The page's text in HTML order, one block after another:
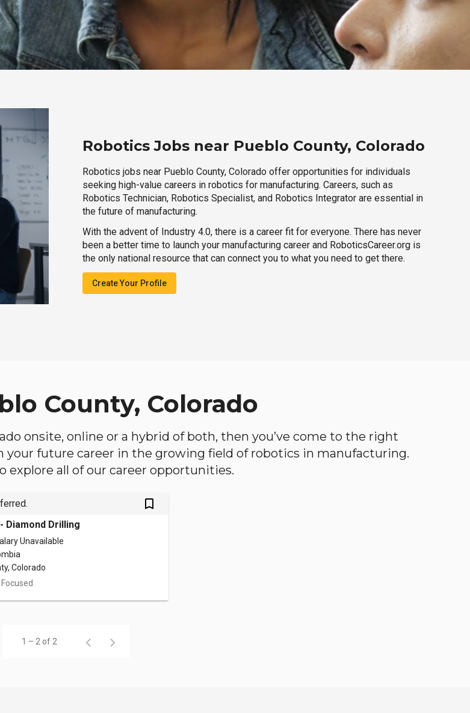
Robotics Jobs near Pueblo County, Colorado
Robotics jobs near Pueblo County, Colorado offer opportunities for individuals
seeking high-value careers in robotics for manufacturing. Careers, such as
Robotics Technician, Robotics Specialist, and Robotics Integrator are essential in
the future of manufacturing.
With the advent of Industry 4.0, there is a career fit for everyone. There has never
been a better time to launch your manufacturing career and RoboticsCareer.org is
the only national resource that can connect you to what you need to get there.
Create Your Profile
County, Colorado
onsite, online or a hybrid of both, then you’ve come to the right
your future career in the growing field of robotics in manufacturing.
explore all of our career opportunities.
bookmark_outlined
Diamond Drilling
Unavailable
Colorado
1 – 2 of 2